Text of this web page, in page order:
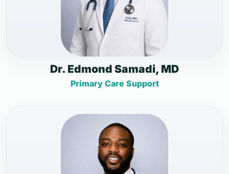
Dr. Edmond Samadi, MD
Primary Care Support